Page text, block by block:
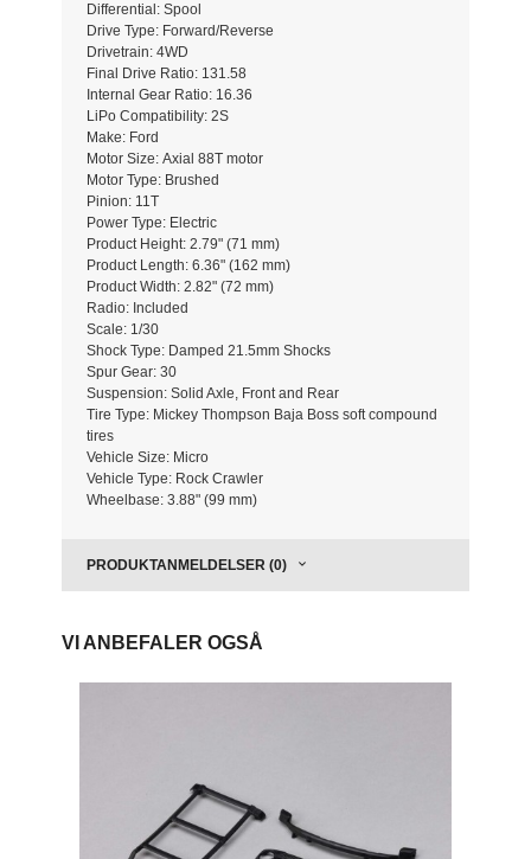
Differential: Spool
Drive Type: Forward/Reverse
Drivetrain: 4WD
Final Drive Ratio: 131.58
Internal Gear Ratio: 16.36
LiPo Compatibility: 2S
Make: Ford
Motor Size: Axial 88T motor
Motor Type: Brushed
Pinion: 11T
Power Type: Electric
Product Height: 2.79" (71 mm)
Product Length: 6.36" (162 mm)
Product Width: 2.82" (72 mm)
Radio: Included
Scale: 1/30
Shock Type: Damped 21.5mm Shocks
Spur Gear: 30
Suspension: Solid Axle, Front and Rear
Tire Type: Mickey Thompson Baja Boss soft compound
tires
Vehicle Size: Micro
Vehicle Type: Rock Crawler
Wheelbase: 3.88" (99 mm)
PRODUKTANMELDELSER (0)
VI ANBEFALER OGSÅ